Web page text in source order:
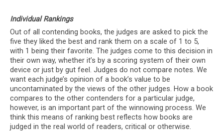
Individual Rankings
Out of all contending books, the judges are asked to pick the
five they liked the best and rank them on a scale of 1 to 5,
with 1 being their favorite. The judges come to this decision in
their own way, whether it’s by a scoring system of their own
device or just by gut feel. Judges do not compare notes. We
want each judge’s opinion of a book’s value to be
uncontaminated by the views of the other judges. How a book
compares to the other contenders for a particular judge,
however, is an important part of the winnowing process. We
think this means of ranking best reflects how books are
judged in the real world of readers, critical or otherwise.